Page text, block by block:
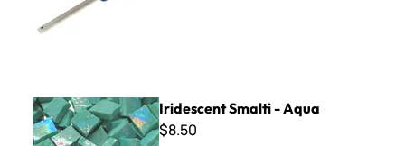
Iridescent Smalti - Aqua
Iridescent Smalti - Aqua
$8.50